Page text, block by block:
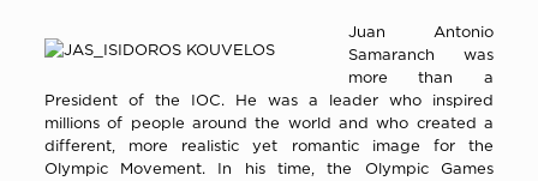
Juan Antonio
Samaranch was
more than a
President of the IOC. He was a leader who inspired
millions of people around the world and who created a
different, more realistic yet romantic image for the
Olympic Movement. In his time, the Olympic Games